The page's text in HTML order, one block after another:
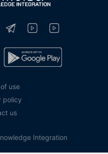
use
policy
us
Integration